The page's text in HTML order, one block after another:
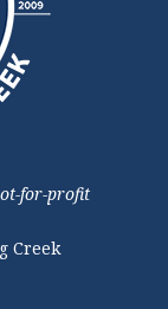
for-profit
Creek